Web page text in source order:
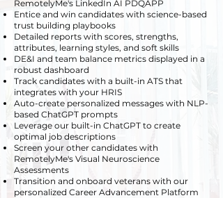
RemotelyMe's LinkedIn AI PDQAPP
Entice and win candidates with science-based
trust building playbooks
Detailed reports with scores, strengths,
attributes, learning styles, and soft skills
DE&I and team balance metrics displayed in a
robust dashboard
Track candidates with a built-in ATS that
integrates with your HRIS
Auto-create personalized messages with NLP-
based ChatGPT prompts
Leverage our built-in ChatGPT to create
optimal job descriptions
Screen your other candidates with
RemotelyMe's Visual Neuroscience
Assessments
Transition and onboard veterans with our
personalized Career Advancement Platform